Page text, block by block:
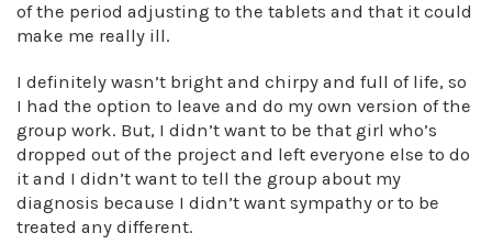
of the period adjusting to the tablets and that it could
make me really ill.
I definitely wasn’t bright and chirpy and full of life, so
I had the option to leave and do my own version of the
group work. But, I didn’t want to be that girl who’s
dropped out of the project and left everyone else to do
it and I didn’t want to tell the group about my
diagnosis because I didn’t want sympathy or to be
treated any different.